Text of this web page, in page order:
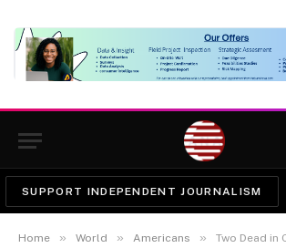
SUPPORT INDEPENDENT JOURNALISM
Home » World » Americans » Two Dead in